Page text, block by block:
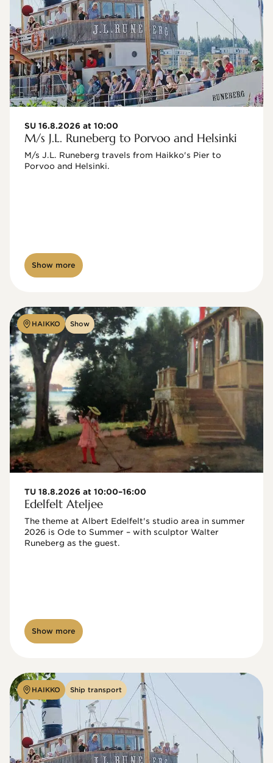
SU 16.8.2026 at 10:00
M/s J.L. Runeberg to Porvoo and Helsinki
M/s J.L. Runeberg travels from Haikko's Pier to
Porvoo and Helsinki.
Show more
HAIKKO Show
TU 18.8.2026 at 10:00–16:00
Edelfelt Ateljee
The theme at Albert Edelfelt's studio area in summer
2026 is Ode to Summer – with sculptor Walter
Show more
HAIKKO Ship transport